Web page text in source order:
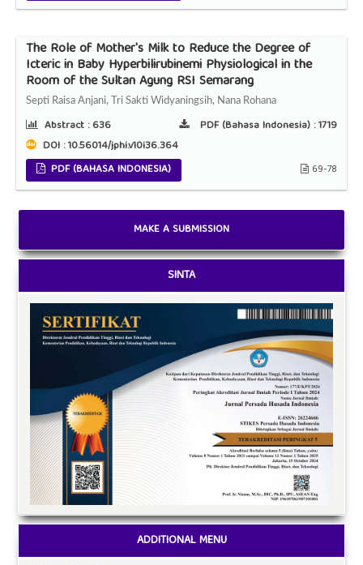
The Role of Mother's Milk to Reduce the Degree of
Icteric in Baby Hyperbilirubinemi Physiological in the
Room of the Sultan Agung RSI Semarang
Septi Raisa Anjani, Tri Sakti Widyaningsih, Nana Rohana
Abstract :636 PDF (Bahasa Indonesia) :1719
DOI : 10.56014/jphi.v10i36.364
PDF (BAHASA INDONESIA)
69-78
MAKE A SUBMISSION
SINTA
ADDITIONAL MENU